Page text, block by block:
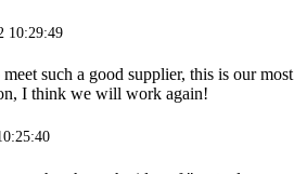
10:29:49
such a good supplier, this is our most
I think we will work again!